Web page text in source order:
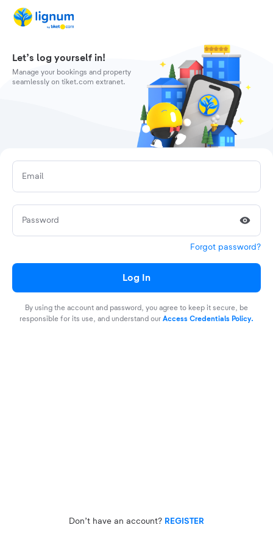
Let’s log yourself in!
Manage your bookings and property
seamlessly on tiket.com extranet.
Email
Password
Forgot password?
Log In
By using the account and password, you agree to keep it secure, be
responsible for its use, and understand ourAccess Credentials Policy.
Don’t have an account? REGISTER